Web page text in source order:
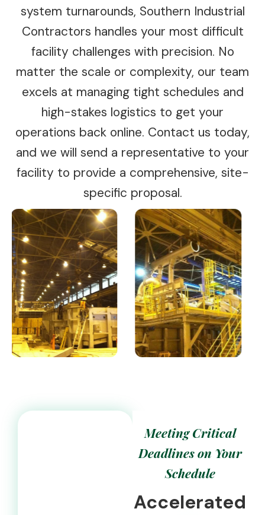
system turnarounds, Southern Industrial
Contractors handles your most difficult
facility challenges with precision. No
matter the scale or complexity, our team
excels at managing tight schedules and
high-stakes logistics to get your
operations back online. Contact us today,
and we will send a representative to your
facility to provide a comprehensive, site-
specific proposal.
Meeting Critical
Deadlines on Your
Schedule
Accelerated